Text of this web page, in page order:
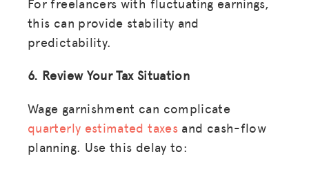
this can provide stability and
predictability.
6. Review Your Tax Situation
Wage garnishment can complicate
quarterly estimated taxes and cash-flow
planning. Use this delay to: